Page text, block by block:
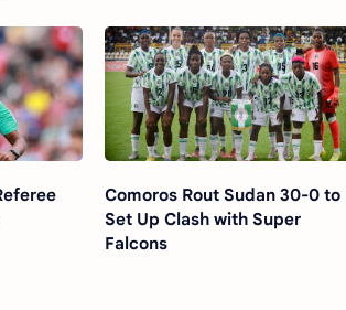
Comoros Rout Sudan 30-0 to
Set Up Clash with Super
Falcons